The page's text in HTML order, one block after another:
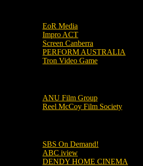
EoR Media
Impro ACT
Screen Canberra
PERFORM AUSTRALIA
Tron Video Game
ANU Film Group
Reel McCoy Film Society
SBS On Demand!
ABC iview
DENDY HOME CINEMA